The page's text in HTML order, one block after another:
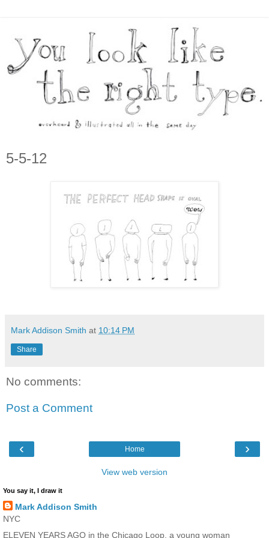
5-5-12
Mark Addison Smith at 10:14 PM
Share
No comments:
Post a Comment
‹ ›
Home
View web version
You say it, I draw it
Mark Addison Smith
NYC
ELEVEN YEARS AGO in the Chicago Loop, a young woman